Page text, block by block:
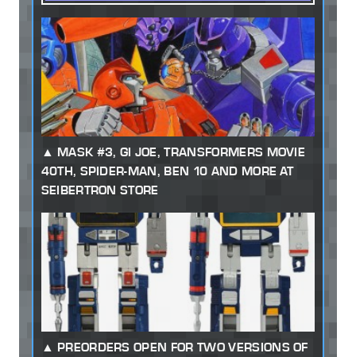
MASK #3, GI JOE, TRANSFORMERS MOVIE
40TH, SPIDER-MAN, BEN 10 AND MORE AT
SEIBERTRON STORE
PREORDERS OPEN FOR TWO VERSIONS OF